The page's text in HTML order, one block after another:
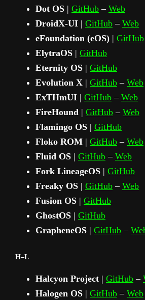
Dot OS | GitHub – Web
DroidX‑UI | GitHub – Web
eFoundation (eOS) | GitHub
ElytraOS | GitHub
Eternity OS | GitHub
Evolution X | GitHub – Web
ExTHmUI | GitHub – Web
FireHound | GitHub – Web
Flamingo OS | GitHub
Floko ROM | GitHub – Web
Fluid OS | GitHub – Web
Fork LineageOS | GitHub
Freaky OS | GitHub – Web
Fusion OS | GitHub
GhostOS | GitHub
GrapheneOS | GitHub –
H–L
Halcyon Project | GitHub –
Halogen OS | GitHub – Web